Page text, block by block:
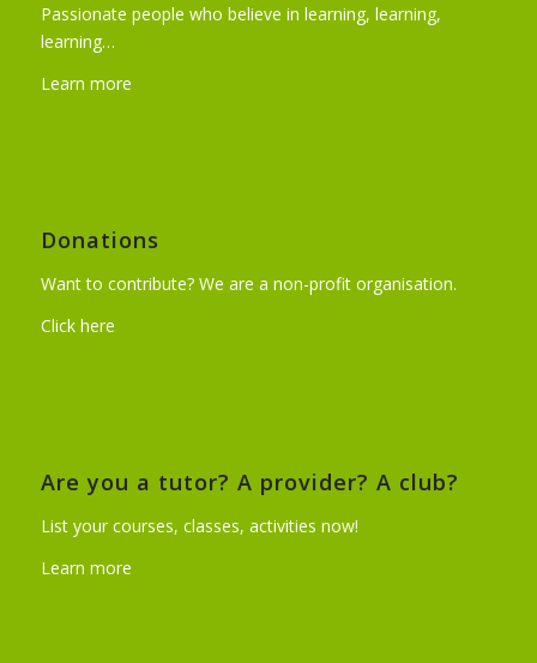
Passionate people who believe in learning, learning,
learning…
Learn more
Donations
Want to contribute? We are a non-profit organisation.
Click here
Are you a tutor? A provider? A club?
List your courses, classes, activities now!
Learn more